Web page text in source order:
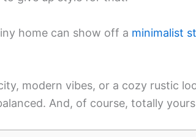
home can show off a minimalist
modern vibes, or a cozy rustic
And, of course, totally